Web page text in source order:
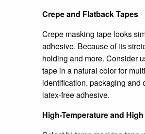
Crepe and Flatback Tapes
Crepe masking tape looks
adhesive. Because of its
holding and more. Consider
tape in a natural color for
identification, packaging and
latex-free adhesive.
High-Temperature and